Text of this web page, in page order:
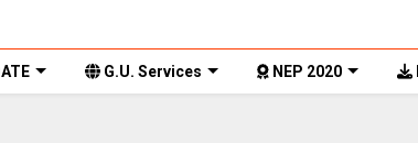
G.U. Services NEP 2020